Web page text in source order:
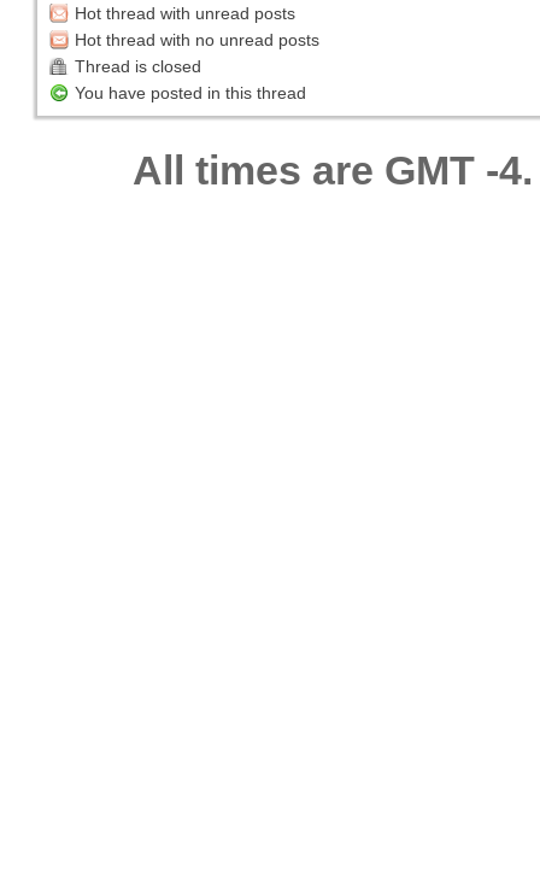
Hot thread with unread posts
Hot thread with no unread posts
Thread is closed
You have posted in this thread
All times are GMT -